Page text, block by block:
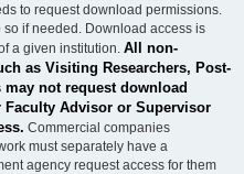
to request download permissions.
if needed. Download access is
a given institution. All non-
as Visiting Researchers, Post-
may not request download
Faculty Advisor or Supervisor
Commercial companies
must separately have a
agency request access for them